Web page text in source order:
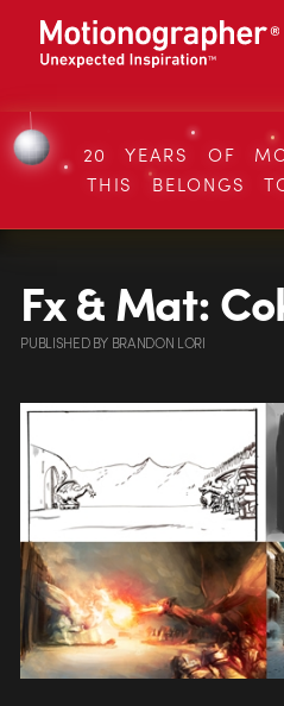
20 YEARS OF
THIS BELONGS
Fx & Mat:
PUBLISHEDBY BRANDON LORI